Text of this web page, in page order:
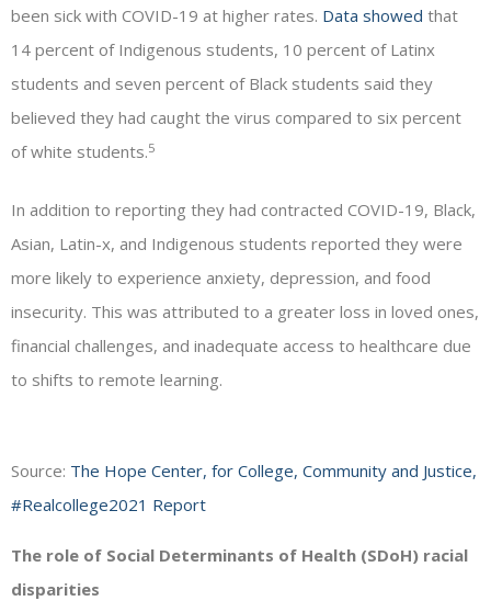
been sick with COVID-19 at higher rates. Data showed that
14 percent of Indigenous students, 10 percent of Latinx
students and seven percent of Black students said they
believed they had caught the virus compared to six percent
of white students.5
In addition to reporting they had contracted COVID-19, Black,
Asian, Latin-x, and Indigenous students reported they were
more likely to experience anxiety, depression, and food
insecurity. This was attributed to a greater loss in loved ones,
financial challenges, and inadequate access to healthcare due
to shifts to remote learning.
Source: The Hope Center, for College, Community and Justice,
#Realcollege2021 Report
The role of Social Determinants of Health (SDoH) racial
disparities